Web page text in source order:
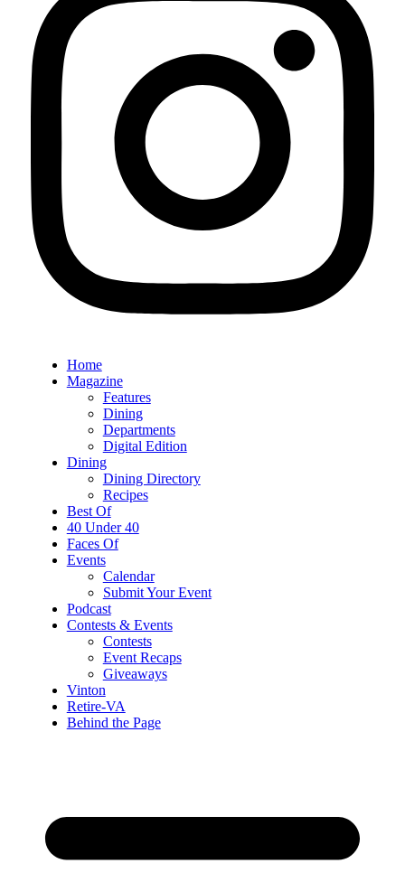
Home
Magazine
Features
Dining
Departments
Digital Edition
Dining
Dining Directory
Recipes
Best Of
40 Under 40
Faces Of
Events
Calendar
Submit Your Event
Podcast
Contests & Events
Contests
Event Recaps
Giveaways
Vinton
Retire-VA
Behind the Page